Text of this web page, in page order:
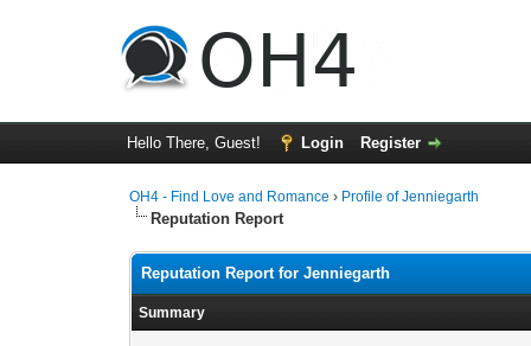
Hello There, Guest! Login Register
OH4 - Find Love and Romance › Profile of Jenniegarth
Reputation Report
Reputation Report for Jenniegarth
Summary